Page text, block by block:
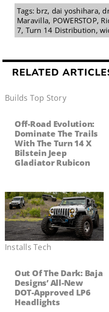
Tags: brz, dai yoshihara,
Maravilla, POWERSTOP,
7, Turn 14 Distribution,
RELATED
Builds Top Story
Off-Road Evolution:
Dominate The Trails
With The Turn 14 X
Bilstein Jeep
Gladiator Rubicon
Installs ,Tech
Out Of The Dark: Baja
Designs’ All-New
DOT-Approved LP6
Headlights